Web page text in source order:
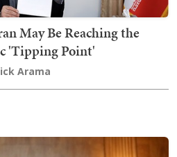
May Be Reaching the
'Tipping Point'
Arama